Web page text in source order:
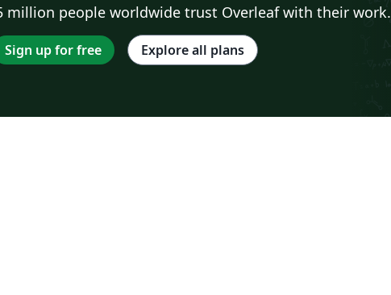
million people worldwide trust Overleaf with their work.
Sign up for free Explore all plans